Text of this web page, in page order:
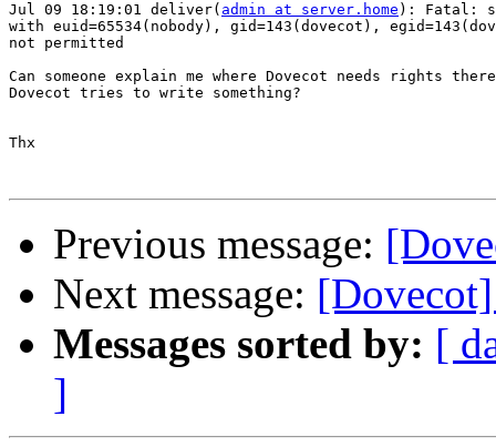
Jul 09 18:19:01 deliver( admin at server.home ): Fatal:
with euid=65534(nobody), gid=143(dovecot),
not permitted
Can someone explain me where Dovecot needs rights
Dovecot tries to write something?
Thx
Previous message:
Next message:
Messages sorted by: [
]